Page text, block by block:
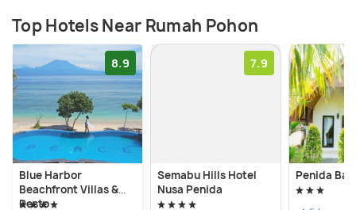
Top Hotels Near Rumah Pohon
8.9
Blue Harbor
Beachfront Villas &
Resto
7.9
Semabu Hills Hotel
Nusa Penida
Penida